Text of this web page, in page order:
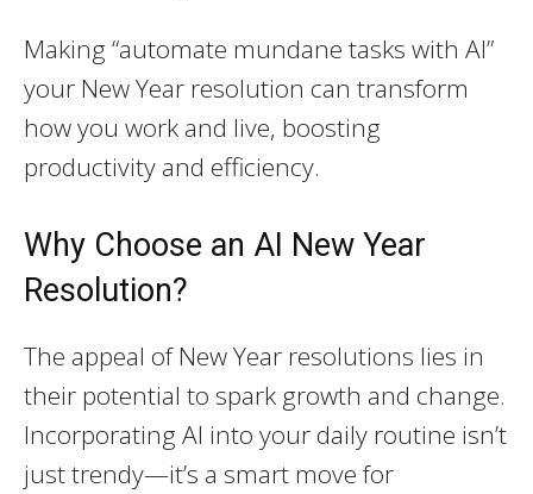
Making “automate mundane tasks with AI”
your New Year resolution can transform
how you work and live, boosting
productivity and efficiency.
Why Choose an AI New Year
Resolution?
The appeal of New Year resolutions lies in
their potential to spark growth and change.
Incorporating AI into your daily routine isn’t
just trendy—it’s a smart move for